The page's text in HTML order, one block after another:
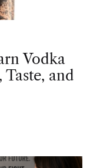
Vodka
and